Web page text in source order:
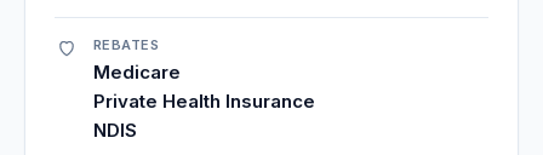
REBATES
Medicare
Private Health Insurance
NDIS